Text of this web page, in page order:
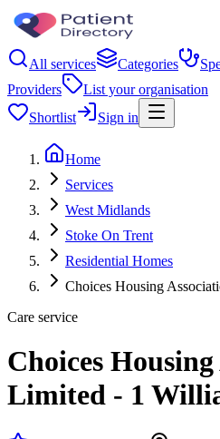
All services Categories
Providers
List your organisation
Shortlist
Sign in
Home
Services
West Midlands
Stoke On Trent
Residential Homes
Choices Housing
Care service
Choices
Limited - 1